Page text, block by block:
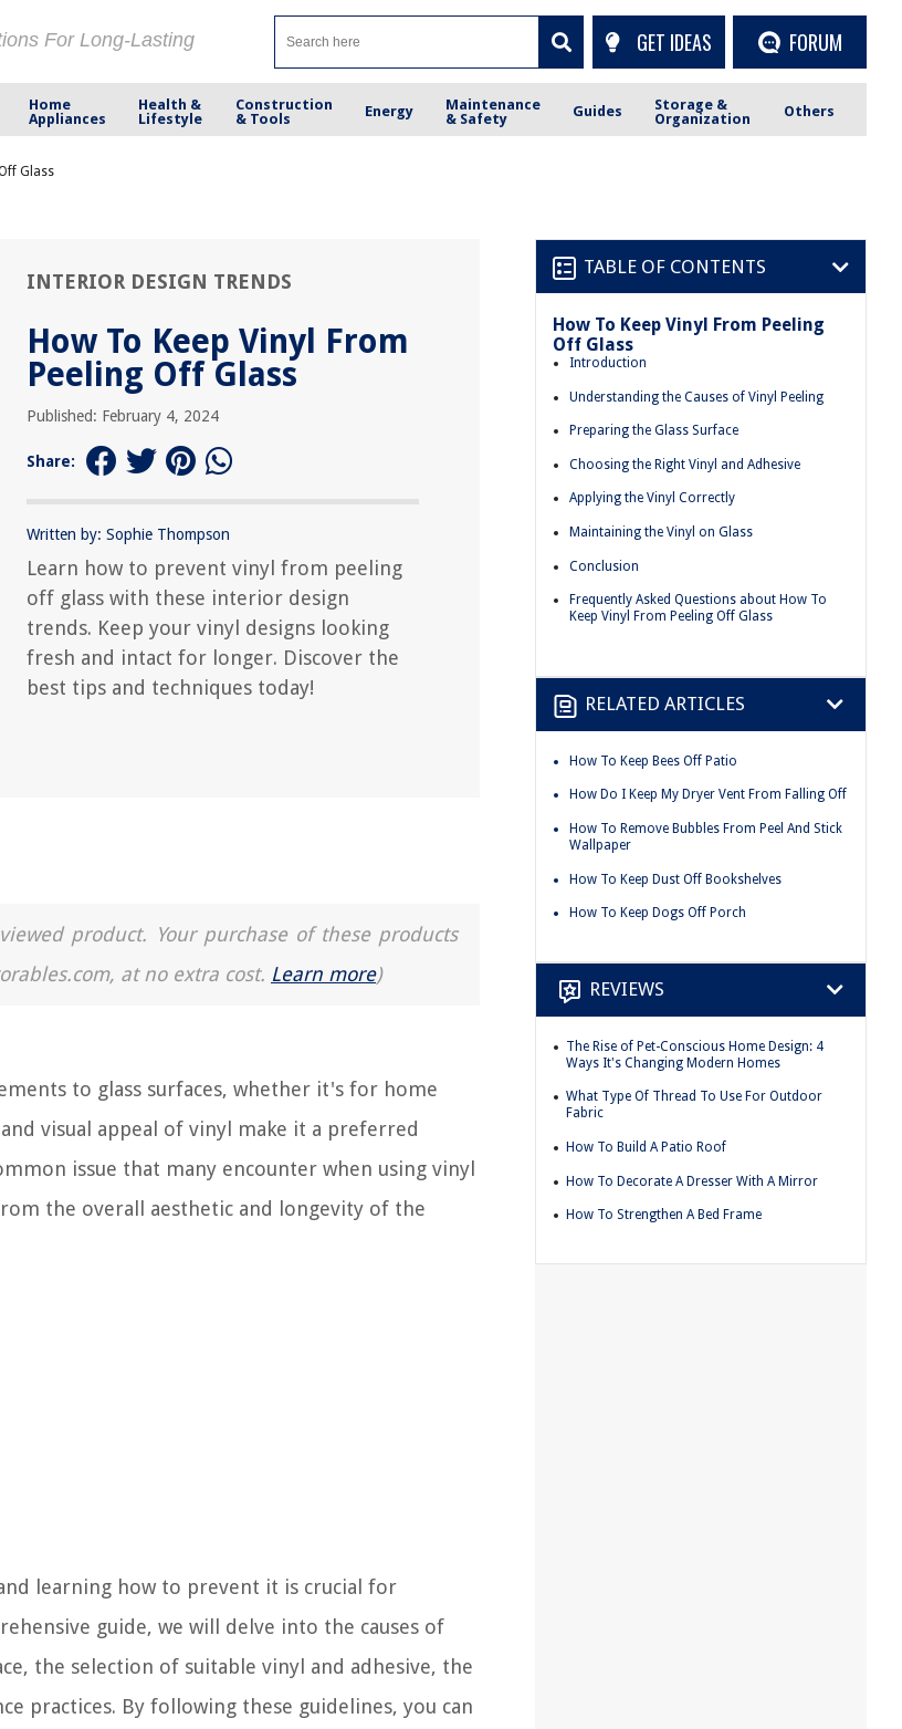
For Long-Lasting
GET IDEAS FORUM
Home
Appliances
Health &
Lifestyle
Construction
& Tools
Energy
Maintenance
& Safety
Guides
Storage &
Organization
Others
Glass
INTERIOR DESIGN TRENDS
How To Keep Vinyl From
Peeling Off Glass
Published: February 4, 2024
Share:
Written by: Sophie Thompson
Learn how to prevent vinyl from peeling
off glass with these interior design
trends. Keep your vinyl designs looking
fresh and intact for longer. Discover the
best tips and techniques today!
product. Your purchase of these products
at no extra cost. Learn more)
to glass surfaces, whether it's for home
visual appeal of vinyl make it a preferred
issue that many encounter when using vinyl
the overall aesthetic and longevity of the
learning how to prevent it is crucial for
guide, we will delve into the causes of
the selection of suitable vinyl and adhesive, the
practices. By following these guidelines, you can
TABLE OF CONTENTS
How To Keep Vinyl From Peeling
Off Glass
Introduction
Understanding the Causes of Vinyl Peeling
Preparing the Glass Surface
Choosing the Right Vinyl and Adhesive
Applying the Vinyl Correctly
Maintaining the Vinyl on Glass
Conclusion
Frequently Asked Questions about How To
Keep Vinyl From Peeling Off Glass
RELATED ARTICLES
How To Keep Bees Off Patio
How Do I Keep My Dryer Vent From Falling Off
How To Remove Bubbles From Peel And Stick
Wallpaper
How To Keep Dust Off Bookshelves
How To Keep Dogs Off Porch
REVIEWS
The Rise of Pet-Conscious Home Design: 4
Ways It's Changing Modern Homes
What Type Of Thread To Use For Outdoor
Fabric
How To Build A Patio Roof
How To Decorate A Dresser With A Mirror
How To Strengthen A Bed Frame